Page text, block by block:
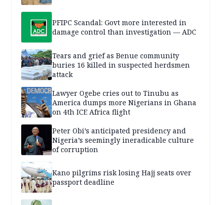
PFIPC Scandal: Govt more interested in
damage control than investigation — ADC
Tears and grief as Benue community
buries 16 killed in suspected herdsmen
attack
Lawyer Ogebe cries out to Tinubu as
America dumps more Nigerians in Ghana
on 4th ICE Africa flight
Peter Obi’s anticipated presidency and
Nigeria’s seemingly ineradicable culture
of corruption
Kano pilgrims risk losing Hajj seats over
passport deadline